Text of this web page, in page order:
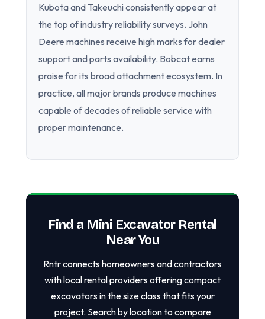
Kubota and Takeuchi consistently appear at
the top of industry reliability surveys. John
Deere machines receive high marks for dealer
support and parts availability. Bobcat earns
praise for its broad attachment ecosystem. In
practice, all major brands produce machines
capable of decades of reliable service with
proper maintenance.
Find a Mini Excavator Rental
Near You
Rntr connects homeowners and contractors
with local rental providers offering compact
excavators in the size class that fits your
project. Search by location to compare